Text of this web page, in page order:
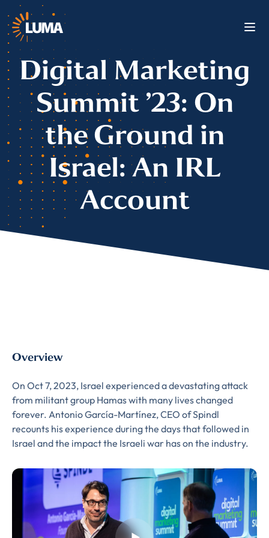
Digital Marketing
Summit ’23: On
the Ground in
Israel: An IRL
Account
Overview
On Oct 7, 2023, Israel experienced a devastating attack
from militant group Hamas with many lives changed
forever. Antonio García-Martínez, CEO of Spindl
recounts his experience during the days that followed in
Israel and the impact the Israeli war has on the industry.